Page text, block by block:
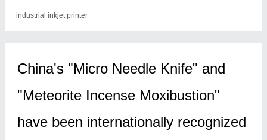
industrial inkjet printer
China's "Micro Needle Knife" and
"Meteorite Incense Moxibustion"
have been internationally recognized